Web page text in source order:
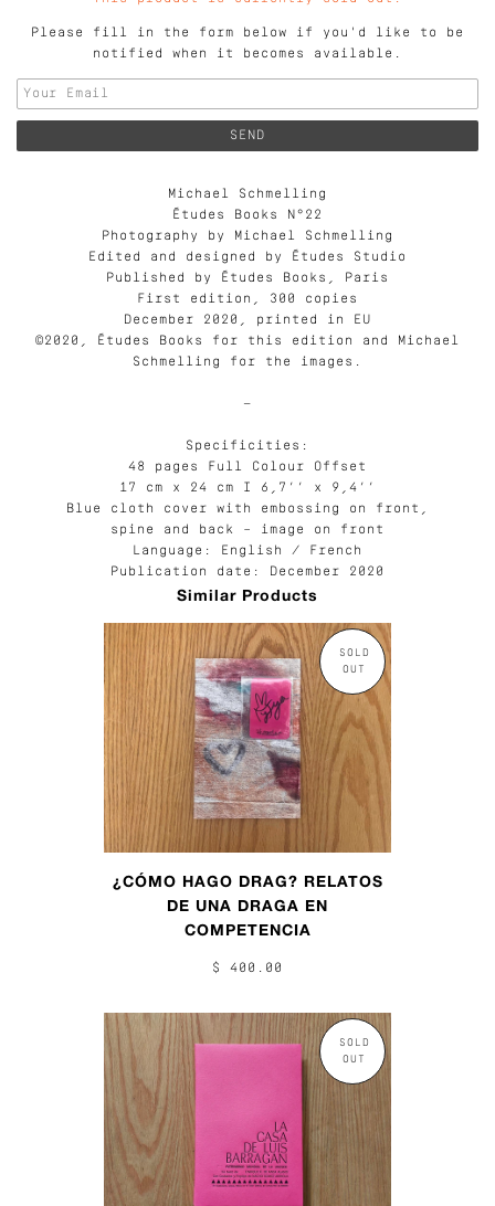
Please fill in the form below if you'd like to be
notified when it becomes available.
Michael Schmelling
Études Books N°22
Photography by Michael Schmelling
Edited and designed by Études Studio
Published by Études Books, Paris
First edition, 300 copies
December 2020, printed in EU
©2020, Études Books for this edition and Michael
Schmelling for the images.
—
Specificities:
48 pages Full Colour Offset
17 cm x 24 cm I 6,7’’ x 9,4’’
Blue cloth cover with embossing on front,
spine and back – image on front
Language: English / French
Publication date: December 2020
Similar Products
SOLD
OUT
¿CÓMO HAGO DRAG? RELATOS
DE UNA DRAGA EN
COMPETENCIA
$ 400.00
SOLD
OUT